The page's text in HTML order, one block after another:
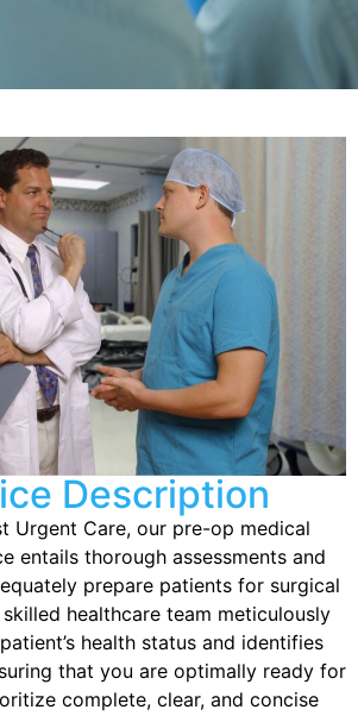
Description
Urgent Care, our pre-op medical
entails thorough assessments and
prepare patients for surgical
healthcare team meticulously
health status and identifies
that you are optimally ready for
complete, clear, and concise